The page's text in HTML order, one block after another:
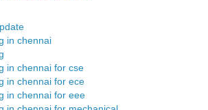
in chennai
in chennai for cse
in chennai for ece
in chennai for eee